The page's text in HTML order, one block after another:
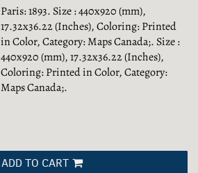
Paris: 1893. Size : 440x920 (mm),
17.32x36.22 (Inches), Coloring: Printed
in Color, Category: Maps Canada;. Size :
440x920 (mm), 17.32x36.22 (Inches),
Coloring: Printed in Color, Category:
Maps Canada;.
ADD TO CART